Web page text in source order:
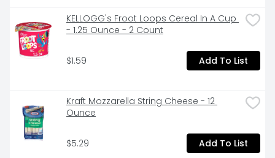
KELLOGG's Froot Loops Cereal In A Cup
- 1.25 Ounce - 2 Count
$1.59 Add To List
Kraft Mozzarella String Cheese - 12
Ounce
$5.29 Add To List